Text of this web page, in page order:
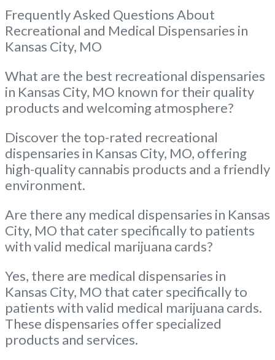
Frequently Asked Questions About
Recreational and Medical Dispensaries in
Kansas City, MO
What are the best recreational dispensaries
in Kansas City, MO known for their quality
products and welcoming atmosphere?
Discover the top-rated recreational
dispensaries in Kansas City, MO, offering
high-quality cannabis products and a friendly
environment.
Are there any medical dispensaries in Kansas
City, MO that cater specifically to patients
with valid medical marijuana cards?
Yes, there are medical dispensaries in
Kansas City, MO that cater specifically to
patients with valid medical marijuana cards.
These dispensaries offer specialized
products and services.